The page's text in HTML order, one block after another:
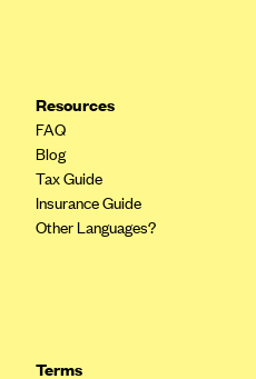
Group Health Cooperative-
Gundersen Health Plan, Inc.
Gundersen Health Plan, Inc.
HAP
Healthfirst
Resources
FAQ
Blog
Tax Guide
Insurance Guide
Other Languages?
Terms